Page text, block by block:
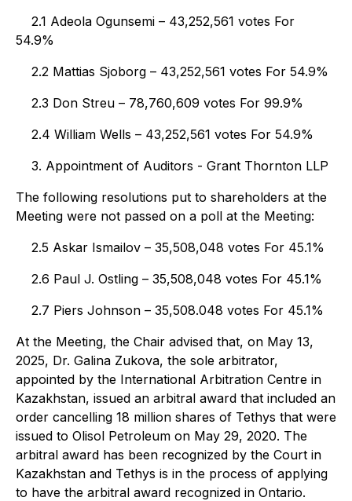
2.1 Adeola Ogunsemi – 43,252,561 votes For
54.9%
2.2 Mattias Sjoborg – 43,252,561 votes For 54.9%
2.3 Don Streu – 78,760,609 votes For 99.9%
2.4 William Wells – 43,252,561 votes For 54.9%
3. Appointment of Auditors - Grant Thornton LLP
The following resolutions put to shareholders at the
Meeting were not passed on a poll at the Meeting:
2.5 Askar Ismailov – 35,508,048 votes For 45.1%
2.6 Paul J. Ostling – 35,508,048 votes For 45.1%
2.7 Piers Johnson – 35,508.048 votes For 45.1%
At the Meeting, the Chair advised that, on May 13,
2025, Dr. Galina Zukova, the sole arbitrator,
appointed by the International Arbitration Centre in
Kazakhstan, issued an arbitral award that included an
order cancelling 18 million shares of Tethys that were
issued to Olisol Petroleum on May 29, 2020. The
arbitral award has been recognized by the Court in
Kazakhstan and Tethys is in the process of applying
to have the arbitral award recognized in Ontario.